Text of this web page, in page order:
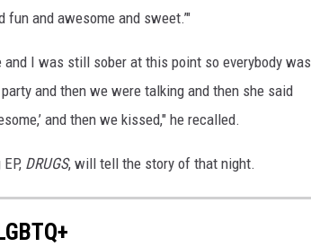
and awesome and sweet.’"
I was still sober at this point so everybody was
and then we were talking and then she said
and then we kissed," he recalled.
DRUGS, will tell the story of that night.